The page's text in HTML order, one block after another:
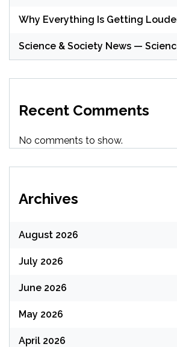
Why Everything Is Getting
Science & Society News —
Recent Comments
No comments to show.
Archives
August 2026
July 2026
June 2026
May 2026
April 2026